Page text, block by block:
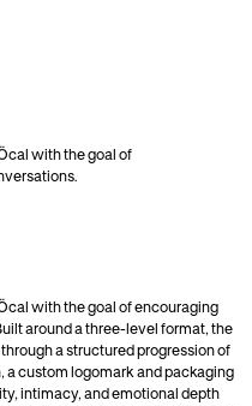
with the goal of
with the goal of encouraging
around a three-level format, the
a structured progression of
a custom logomark and packaging
intimacy, and emotional depth